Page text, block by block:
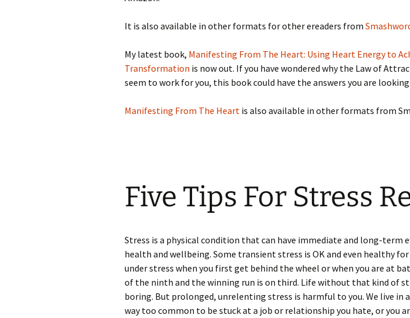
It is also available in other formats for other ereaders from
My latest book, Manifesting From The Heart: Using Heart Energy to
Transformation is now out. If you have wondered why the Law of
seem to work for you, this book could have the answers you are
Manifesting From The Heart is also available in other formats from
Five Tips For Stress
Stress is a physical condition that can have immediate and long-term
health and wellbeing. Some transient stress is OK and even healthy for
under stress when you first get behind the wheel or when you are at
of the ninth and the winning run is on third. Life without that kind of
boring. But prolonged, unrelenting stress is harmful to you. We live in
way too common to be stuck at a job or relationship you hate, or you